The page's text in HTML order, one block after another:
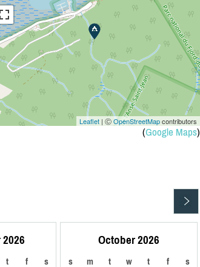
Leaflet | ⒸOpenStreetMapcontributors
(Google Maps)
t f s
October 2026
s m t w t f s